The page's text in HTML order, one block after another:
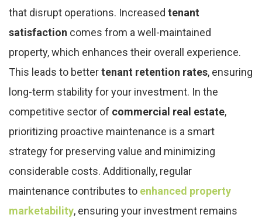
that disrupt operations. Increased tenant
satisfaction comes from a well-maintained
property, which enhances their overall experience.
This leads to bettertenant retention rates, ensuring
long-term stability for your investment. In the
competitive sector of commercial real estate,
prioritizing proactive maintenance is a smart
strategy for preserving value and minimizing
considerable costs. Additionally, regular
maintenance contributes to enhanced property
marketability, ensuring your investment remains